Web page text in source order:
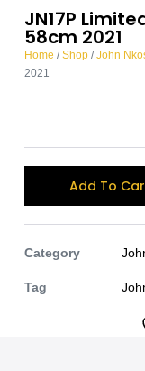
JN17P
58cm 2021
Home /Shop/John
2021
Add To
Category
Tag